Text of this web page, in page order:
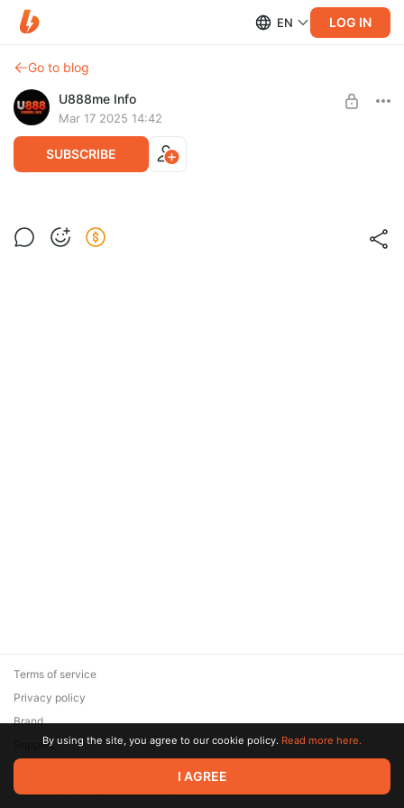
EN LOG IN
Go to blog
U888me Info
Mar 17 2025 14:42
SUBSCRIBE
© 2026 Zaya Solutions Limited. All rights reserved. All trademarks
are the property of their respective owners.
Terms of service
Privacy policy
Brand
SupportBy using the site, you agree to our cookie policy. Read more here.
I AGREE